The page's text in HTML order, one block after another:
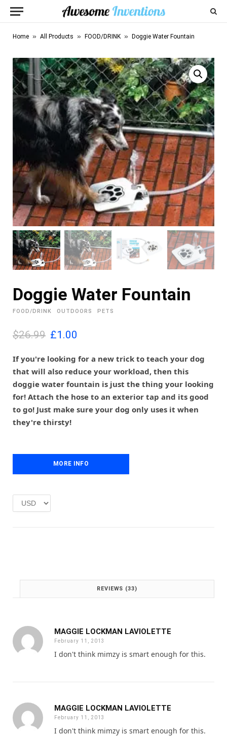
Home » All Products » FOOD/DRINK » Doggie Water Fountain
Doggie Water Fountain
FOOD/DRINK OUTDOORS PETS
$26.99 O
i
g
i
n
a
l
p
c
e
w
s
£
£1.00
r
r
e
n
t
p
e
i
s
If you're looking for a new trick to teach your dog
that will also reduce your workload, then this
doggie water fountain is just the thing your looking
for! Attach the hose to an exterior tap and its good
to go! Just make sure your dog only uses it when
they're thirsty!
MORE INFO
REVIEWS (33)
MAGGIE LOCKMAN LAVIOLETTE
February 11, 2013
I don't think mimzy is smart enough for this.
MAGGIE LOCKMAN LAVIOLETTE
February 11, 2013
I don't think mimzy is smart enough for this.